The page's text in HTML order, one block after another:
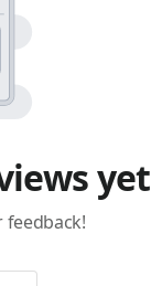
yet
feedback!